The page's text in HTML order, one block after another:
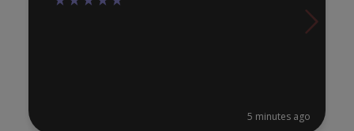
5 minutes ago